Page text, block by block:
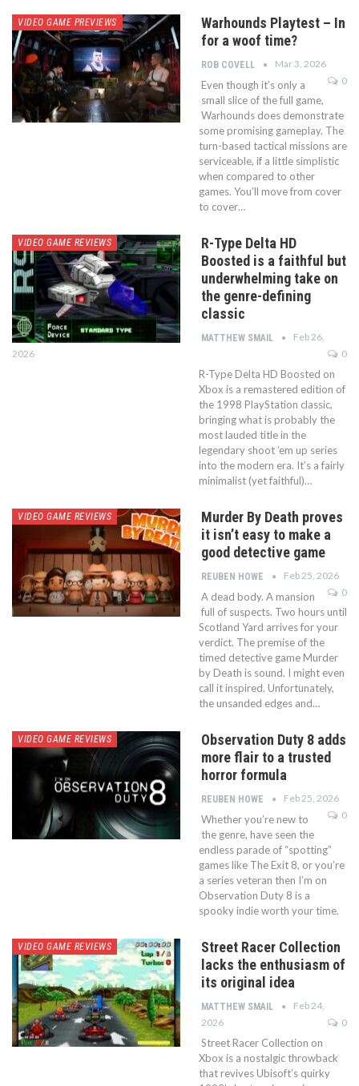
VIDEO GAME PREVIEWS
Warhounds Playtest – In
for a woof time?
ROB COVELL
Mar 3, 2026
0
Even though it’s only a
small slice of the full game,
Warhounds does demonstrate
some promising gameplay. The
turn-based tactical missions are
serviceable, if a little simplistic
when compared to other
games. You’ll move from cover
to cover…
VIDEO GAME REVIEWS
R-Type Delta HD
Boosted is a faithful but
underwhelming take on
the genre-defining
classic
MATTHEW SMAIL
Feb 26,
2026
0
R-Type Delta HD Boosted on
Xbox is a remastered edition of
the 1998 PlayStation classic,
bringing what is probably the
most lauded title in the
legendary shoot ’em up series
into the modern era. It’s a fairly
minimalist (yet faithful)…
VIDEO GAME REVIEWS
Murder By Death proves
it isn’t easy to make a
good detective game
REUBEN HOWE
Feb 25, 2026
0
A dead body. A mansion
full of suspects. Two hours until
Scotland Yard arrives for your
verdict. The premise of the
timed detective game Murder
by Death is sound. I might even
call it inspired. Unfortunately,
the unsanded edges and…
VIDEO GAME REVIEWS
Observation Duty 8 adds
more flair to a trusted
horror formula
REUBEN HOWE
Feb 25, 2026
0
Whether you’re new to
the genre, have seen the
endless parade of “spotting”
games like The Exit 8, or you’re
a series veteran then I’m on
Observation Duty 8 is a
spooky indie worth your time.
VIDEO GAME REVIEWS
Street Racer Collection
lacks the enthusiasm of
its original idea
MATTHEW SMAIL
Feb 24,
2026
0
Street Racer Collection on
Xbox is a nostalgic throwback
that revives Ubisoft’s quirky